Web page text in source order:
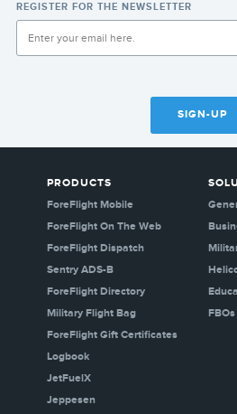
REGISTER FOR THE NEWSLETTER
SIGN-UP
PRODUCTS
ForeFlight Mobile
ForeFlight On The Web
ForeFlight Dispatch
Sentry ADS-B
ForeFlight Directory
Military Flight Bag
ForeFlight Gift Certificates
Logbook
JetFuelX
Jeppesen
FBOs